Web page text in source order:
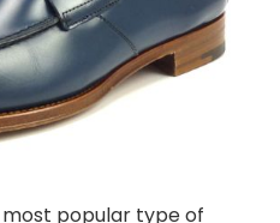
popular type of